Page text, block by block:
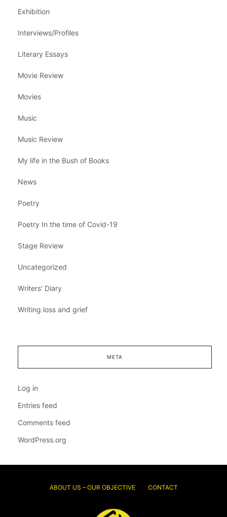
Exhibition
Interviews/Profiles
Literary Essays
Movie Review
Movies
Music
Music Review
My life in the Bush of Books
News
Poetry
Poetry In the time of Covid-19
Stage Review
Uncategorized
Writers' Diary
Writing loss and grief
META
Log in
Entries feed
Comments feed
WordPress.org
ABOUT US – OUR OBJECTIVE CONTACT